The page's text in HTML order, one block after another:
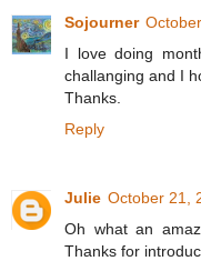
Sojourner
I love doing
challanging and I
Thanks.
Reply
Julie October 21,
Oh what an
Thanks for